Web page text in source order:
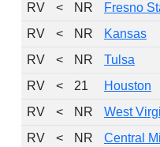
RV
< NR Fresno
RV
< NR Kansas
RV
< NR Tulsa
RV
< 21 Houston
RV
< NR West
RV
< NR Central